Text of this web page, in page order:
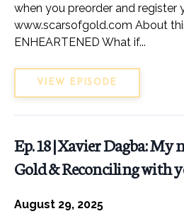
when you preorder and register
www.scarsofgold.com About
ENHEARTENED What if...
VIEW EPISODE
Ep. 18 | Xavier Dagba: My
Gold & Reconciling with
August 29, 2025